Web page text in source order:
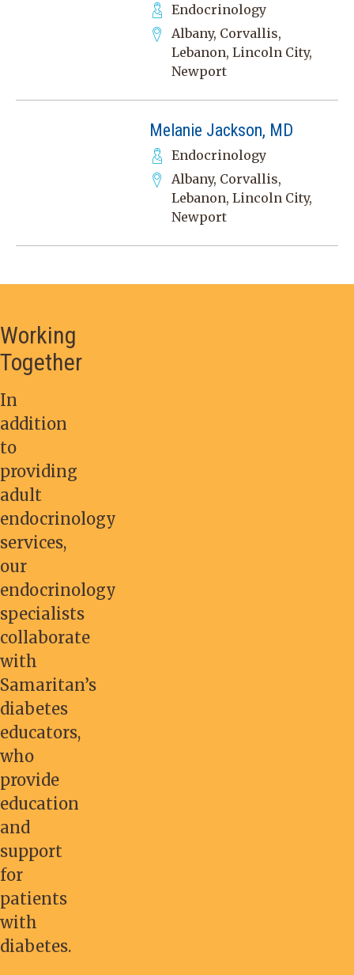
Endocrinology
Albany, Corvallis,
Lebanon, Lincoln City,
Newport
Melanie Jackson, MD
Endocrinology
Albany, Corvallis,
Lebanon, Lincoln City,
Newport
Working
Together
In
addition
to
providing
adult
endocrinology
services,
our
endocrinology
specialists
collaborate
with
Samaritan’s
diabetes
educators,
who
provide
education
and
support
for
patients
with
diabetes.